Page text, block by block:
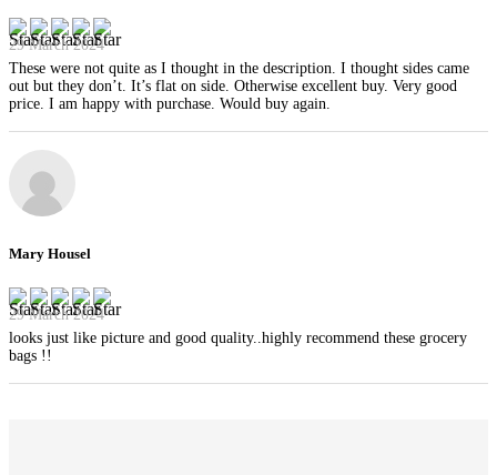
29 March 2024
These were not quite as I thought in the description. I thought sides came
out but they don’t. It’s flat on side. Otherwise excellent buy. Very good
price. I am happy with purchase. Would buy again.
Mary Housel
29 March 2024
looks just like picture and good quality..highly recommend these grocery
bags !!